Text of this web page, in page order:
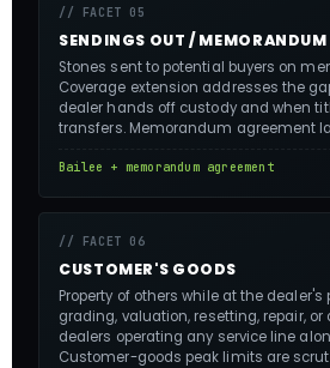
// FACET 05
SENDINGS OUT / MEMORANDUM
Stones sent to potential buyers on
Coverage extension addresses the
dealer hands off custody and when
transfers. Memorandum agreement
Bailee + memorandum agreement
// FACET 06
CUSTOMER'S GOODS
Property of others while at the dealer's
grading, valuation, resetting, repair, or
dealers operating any service line
Customer-goods peak limits are